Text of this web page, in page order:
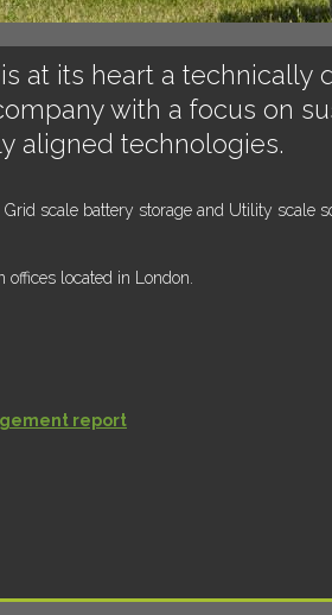
at its heart a technically
with a focus on
aligned technologies.
scale battery storage and Utility scale
offices located in London.
report